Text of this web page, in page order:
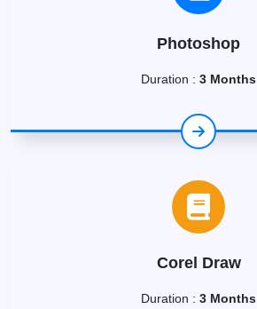
Photoshop
Duration : 3 Months
Corel Draw
Duration : 3 Months